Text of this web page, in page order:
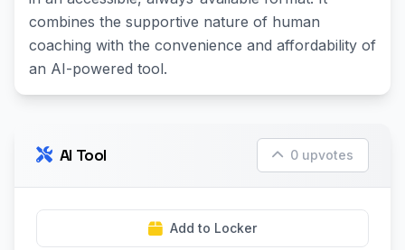
combines the supportive nature of human
coaching with the convenience and affordability of
an AI-powered tool.
AI Tool 0 upvotes
Add to Locker